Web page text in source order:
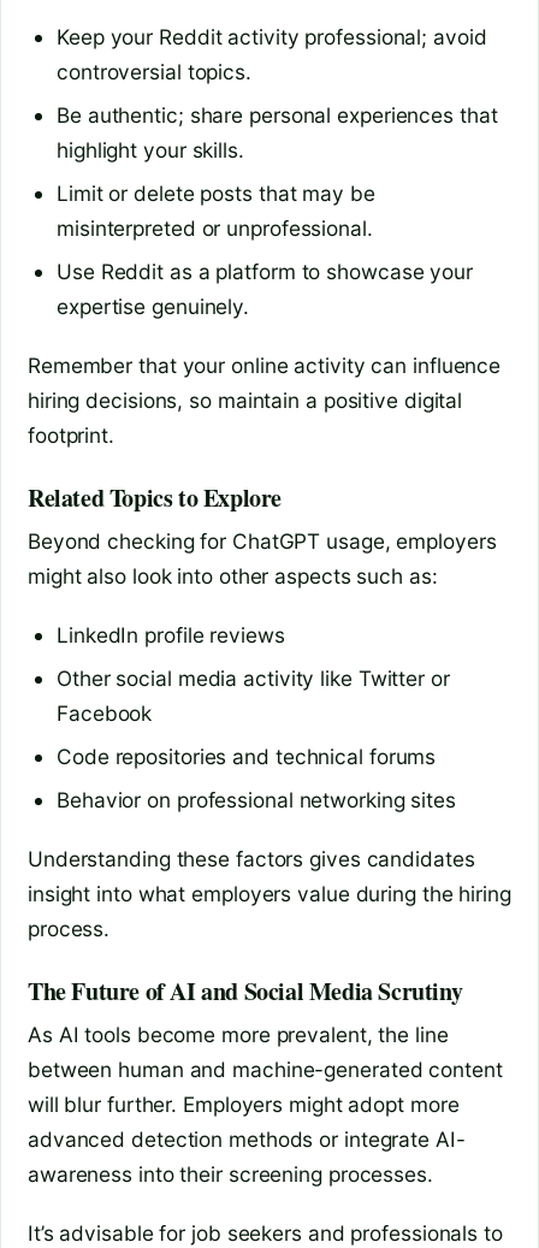
Keep your Reddit activity professional; avoid
controversial topics.
Be authentic; share personal experiences that
highlight your skills.
Limit or delete posts that may be
misinterpreted or unprofessional.
Use Reddit as a platform to showcase your
expertise genuinely.
Remember that your online activity can influence
hiring decisions, so maintain a positive digital
footprint.
Related Topics to Explore
Beyond checking for ChatGPT usage, employers
might also look into other aspects such as:
LinkedIn profile reviews
Other social media activity like Twitter or
Facebook
Code repositories and technical forums
Behavior on professional networking sites
Understanding these factors gives candidates
insight into what employers value during the hiring
process.
The Future of AI and Social Media Scrutiny
As AI tools become more prevalent, the line
between human and machine-generated content
will blur further. Employers might adopt more
advanced detection methods or integrate AI-
awareness into their screening processes.
It’s advisable for job seekers and professionals to